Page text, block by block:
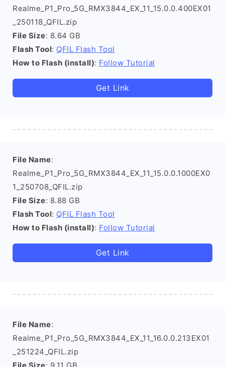
Realme_P1_Pro_5G_RMX3844_EX_11_15.0.0.400EX01
_250118_QFIL.zip
File Size: 8.64 GB
Flash Tool: QFIL Flash Tool
How to Flash (install): Follow Tutorial
Get Link
File Name:
Realme_P1_Pro_5G_RMX3844_EX_11_15.0.0.1000EX0
1_250708_QFIL.zip
File Size: 8.88 GB
Flash Tool: QFIL Flash Tool
How to Flash (install): Follow Tutorial
Get Link
File Name:
Realme_P1_Pro_5G_RMX3844_EX_11_16.0.0.213EX01
_251224_QFIL.zip